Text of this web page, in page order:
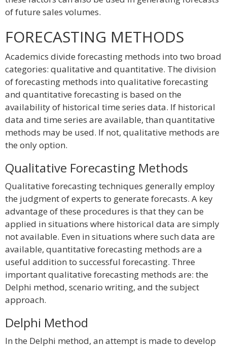
of future sales volumes.
FORECASTING METHODS
Academics divide forecasting methods into two broad
categories: qualitative and quantitative. The division
of forecasting methods into qualitative forecasting
and quantitative forecasting is based on the
availability of historical time series data. If historical
data and time series are available, than quantitative
methods may be used. If not, qualitative methods are
the only option.
Qualitative Forecasting Methods
Qualitative forecasting techniques generally employ
the judgment of experts to generate forecasts. A key
advantage of these procedures is that they can be
applied in situations where historical data are simply
not available. Even in situations where such data are
available, quantitative forecasting methods are a
useful addition to successful forecasting. Three
important qualitative forecasting methods are: the
Delphi method, scenario writing, and the subject
approach.
Delphi Method
In the Delphi method, an attempt is made to develop